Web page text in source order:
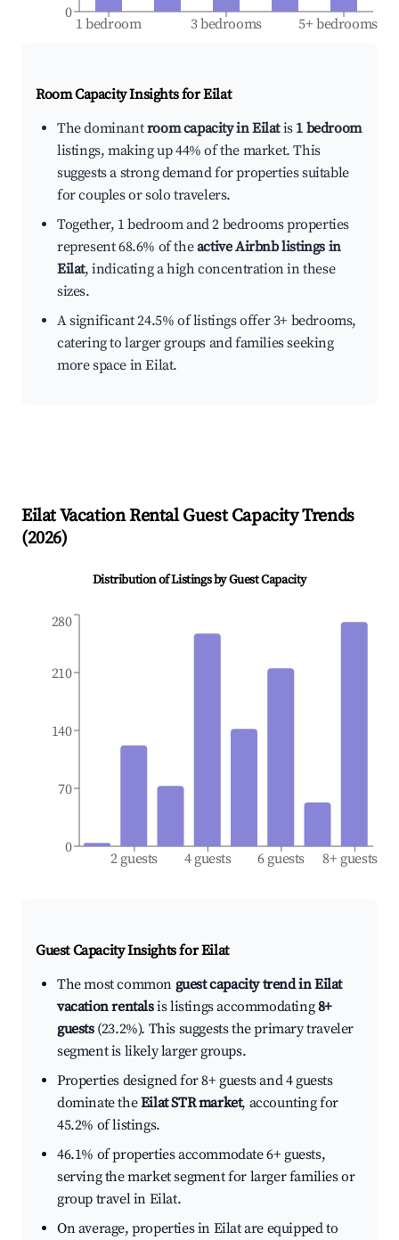
1 bedroom 3 bedrooms 5+ bedrooms
0
Room Capacity Insights forEilat
The dominantroom capacity in Eilatis 1 bedroom
listings, making up 44% of the market. This
suggests a strong demand for properties suitable
for couples or solo travelers.
Together, 1 bedroom and 2 bedrooms properties
represent 68.6% of theactive Airbnb listings in
Eilat, indicating a high concentration in these
sizes.
A significant 24.5% of listings offer 3+ bedrooms,
catering to larger groups and families seeking
more space in Eilat.
EilatVacation Rental Guest Capacity Trends
(2026)
Distribution of Listings by Guest Capacity
2 guests 4 guests 6 guests 8+ guests
0
70
140
210
280
Guest Capacity Insights forEilat
The most common guest capacity trend in Eilat
vacation rentalsis listings accommodating8+
guests(23.2%). This suggests the primary traveler
segment is likely larger groups.
Properties designed for 8+ guests and 4 guests
dominate theEilat STR market, accounting for
45.2% of listings.
46.1% of properties accommodate 6+ guests,
serving the market segment for larger families or
group travel in Eilat.
On average, properties in Eilat are equipped to